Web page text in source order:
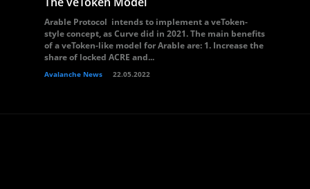
Arable Protocol intends to implement a veToken-
style concept, as Curve did in 2021. The main benefits
of a veToken-like model for Arable are: 1. Increase the
share of locked ACRE and...
Avalanche News 22.05.2022